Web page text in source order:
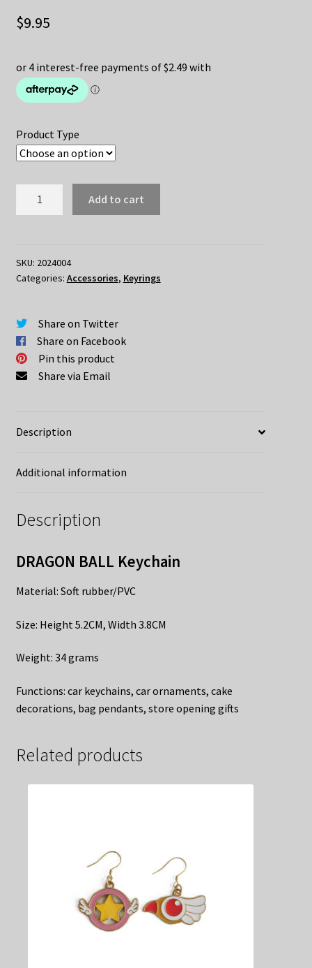
$9.95
Product Type
Add to cart
SKU: 2024004
Categories: Accessories, Keyrings
Share on Twitter
Share on Facebook
Pin this product
Share via Email
Description
Additional information
Description
DRAGON BALL Keychain
Material: Soft rubber/PVC
​Size: Height 5.2CM, Width 3.8CM
​Weight: 34 grams
​Functions: car keychains, car ornaments, cake
decorations, bag pendants, store opening gifts
Related products